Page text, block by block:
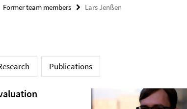
Former team members Lars Jenßen
Publications